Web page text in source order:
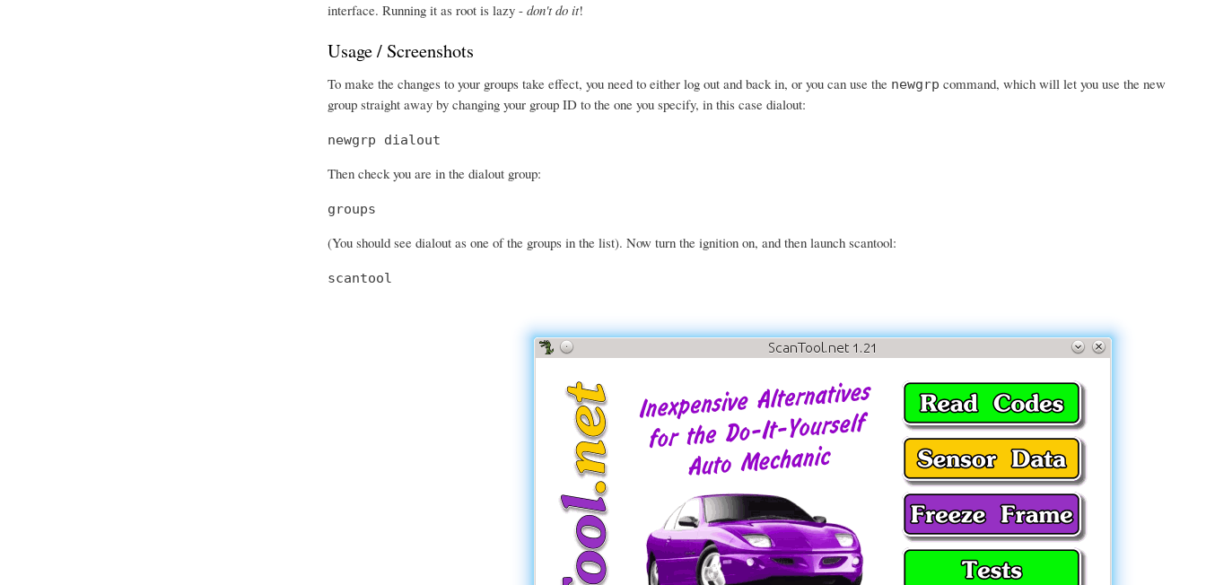
interface. Running it as root is lazy - don't do it!
Usage / Screenshots
To make the changes to your groups take effect, you need to either log out and back in, or you can use the newgrp command, which will let you use the new
group straight away by changing your group ID to the one you specify, in this case dialout:
newgrp dialout
Then check you are in the dialout group:
groups
(You should see dialout as one of the groups in the list). Now turn the ignition on, and then launch scantool:
scantool